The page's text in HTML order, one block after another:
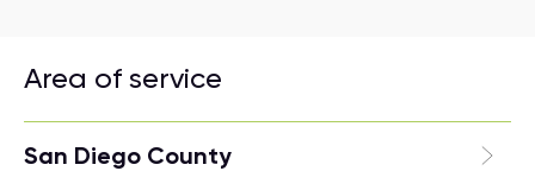
Area of service
San Diego County